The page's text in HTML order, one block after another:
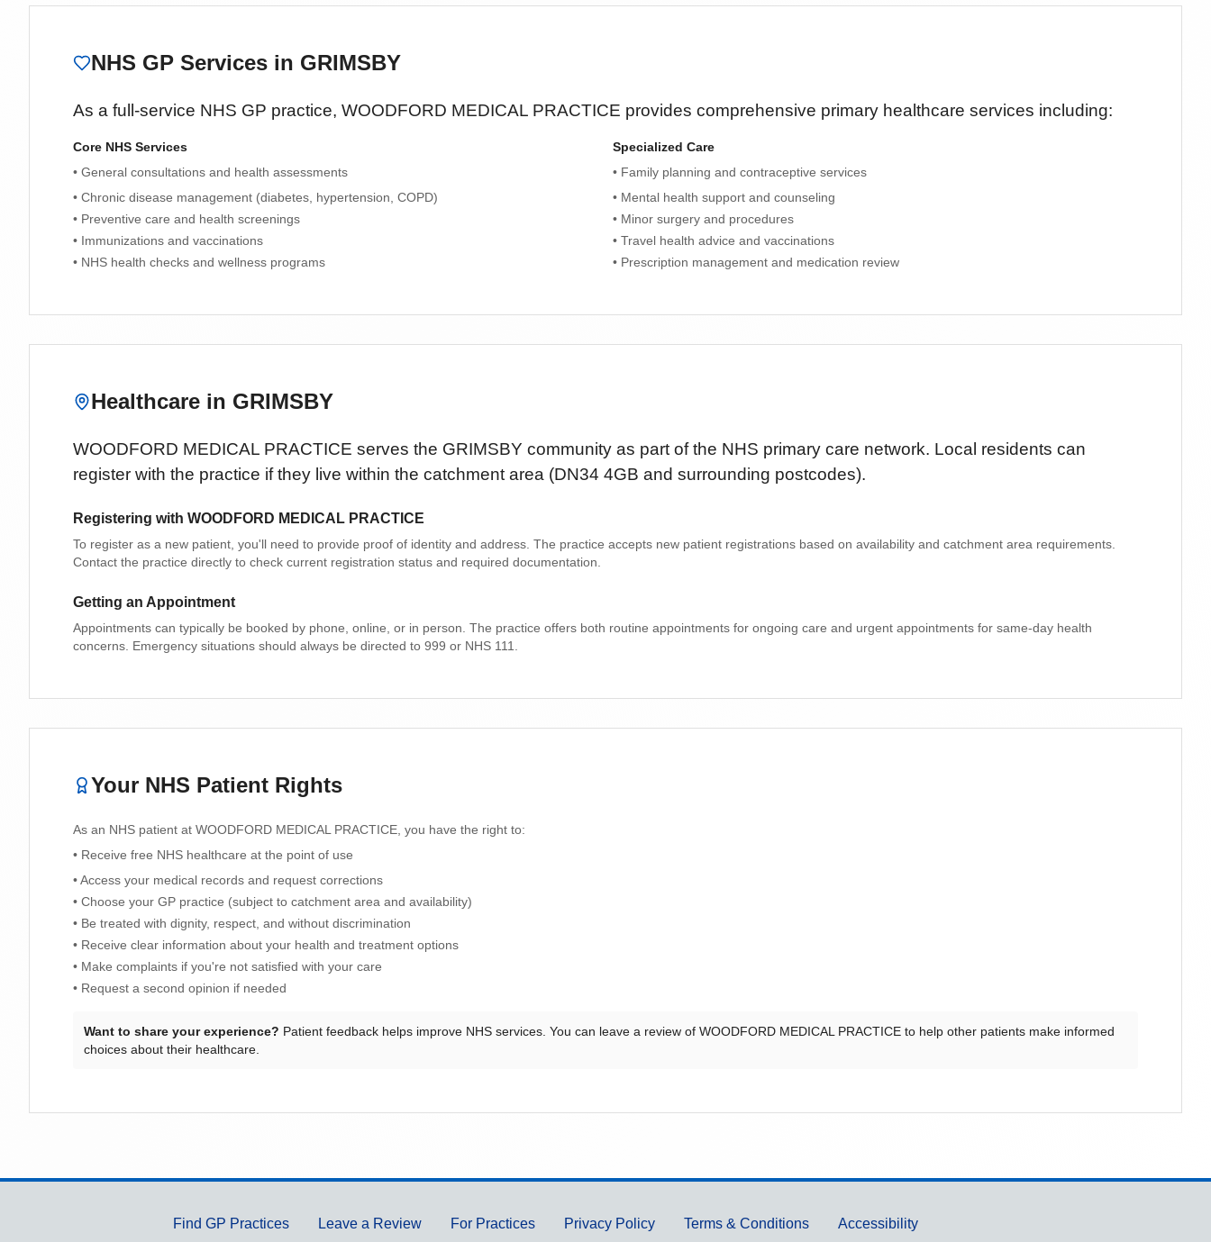
NHS GP Services in GRIMSBY
As a full-service NHS GP practice, WOODFORD MEDICAL PRACTICE provides comprehensive primary healthcare services including:
Core NHS Services
• General consultations and health assessments
• Chronic disease management (diabetes, hypertension, COPD)
• Preventive care and health screenings
• Immunizations and vaccinations
• NHS health checks and wellness programs
Specialized Care
• Family planning and contraceptive services
• Mental health support and counseling
• Minor surgery and procedures
• Travel health advice and vaccinations
• Prescription management and medication review
Healthcare in GRIMSBY
WOODFORD MEDICAL PRACTICE serves the GRIMSBY community as part of the NHS primary care network. Local residents can
register with the practice if they live within the catchment area (DN34 4GB and surrounding postcodes).
Registering with WOODFORD MEDICAL PRACTICE
To register as a new patient, you'll need to provide proof of identity and address. The practice accepts new patient registrations based on availability and catchment area requirements.
Contact the practice directly to check current registration status and required documentation.
Getting an Appointment
Appointments can typically be booked by phone, online, or in person. The practice offers both routine appointments for ongoing care and urgent appointments for same-day health
concerns. Emergency situations should always be directed to 999 or NHS 111.
Your NHS Patient Rights
As an NHS patient at WOODFORD MEDICAL PRACTICE , you have the right to:
• Receive free NHS healthcare at the point of use
• Access your medical records and request corrections
• Choose your GP practice (subject to catchment area and availability)
• Be treated with dignity, respect, and without discrimination
• Receive clear information about your health and treatment options
• Make complaints if you're not satisfied with your care
• Request a second opinion if needed
Want to share your experience? Patient feedback helps improve NHS services. You can leave a review of WOODFORD MEDICAL PRACTICE to help other patients make informed
choices about their healthcare.
Support links
Find GP Practices Leave a Review For Practices Privacy Policy Terms & Conditions Accessibility